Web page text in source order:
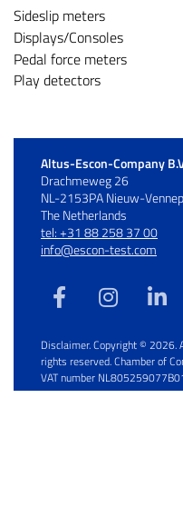
Sideslip meters
Displays/Consoles
Pedal force meters
Play detectors
Altus-Escon-Company
Drachmeweg 26
NL-2153PA Nieuw-Vennep
The Netherlands
tel: +31 88 258 37 00
info@escon-test.com
Disclaimer. Copyright © 2026.
rights reserved. Chamber of
VAT number